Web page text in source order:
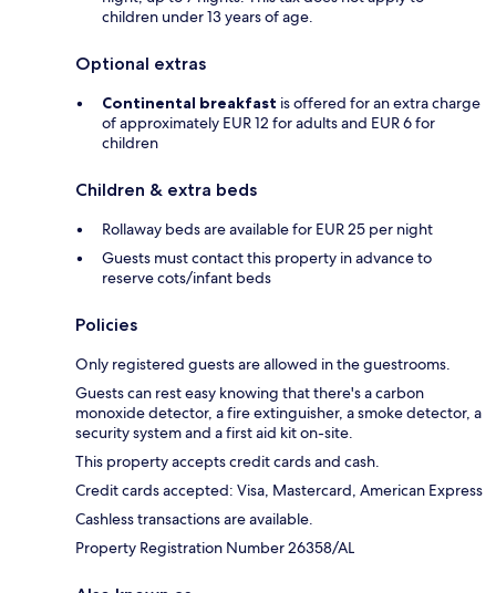
children under 13 years of age.
Optional extras
Continental breakfast is offered for an extra charge
of approximately EUR 12 for adults and EUR 6 for
children
Children & extra beds
Rollaway beds are available for EUR 25 per night
Guests must contact this property in advance to
reserve cots/infant beds
Policies
Only registered guests are allowed in the guestrooms.
Guests can rest easy knowing that there's a carbon
monoxide detector, a fire extinguisher, a smoke detector, a
security system and a first aid kit on-site.
This property accepts credit cards and cash.
Credit cards accepted: Visa, Mastercard, American Express
Cashless transactions are available.
Property Registration Number 26358/AL